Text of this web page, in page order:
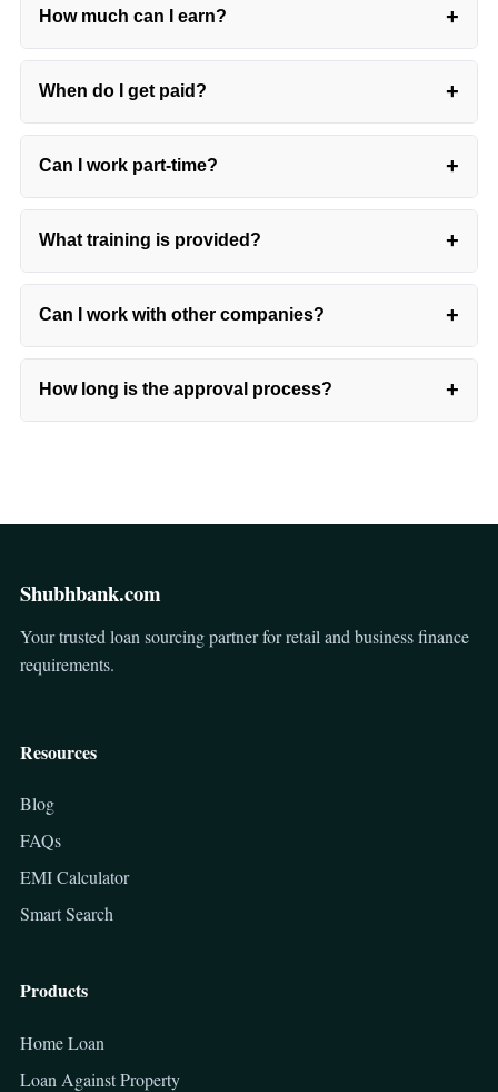
How much can I earn? +
When do I get paid? +
Can I work part-time? +
What training is provided? +
Can I work with other companies? +
How long is the approval process? +
Shubhbank.com
Your trusted loan sourcing partner for retail and business finance
requirements.
Resources
Blog
FAQs
EMI Calculator
Smart Search
Products
Home Loan
Loan Against Property